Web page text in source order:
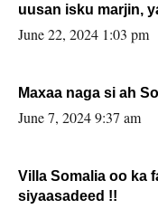
uusan isku marjin,
June 22, 2024 1:03 pm
Maxaa naga si ah
June 7, 2024 9:37 am
Villa Somalia oo ka
siyaasadeed !!